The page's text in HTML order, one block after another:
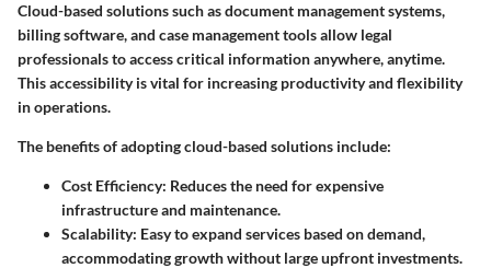
Cloud-based solutions such as document management systems,
billing software, and case management tools allow legal
professionals to access critical information anywhere, anytime.
This accessibility is vital for increasing productivity and flexibility
in operations.
The benefits of adopting cloud-based solutions include:
Cost Efficiency: Reduces the need for expensive
infrastructure and maintenance.
Scalability: Easy to expand services based on demand,
accommodating growth without large upfront investments.